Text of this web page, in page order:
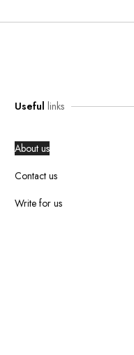
Useful links
About us
Contact us
Write for us